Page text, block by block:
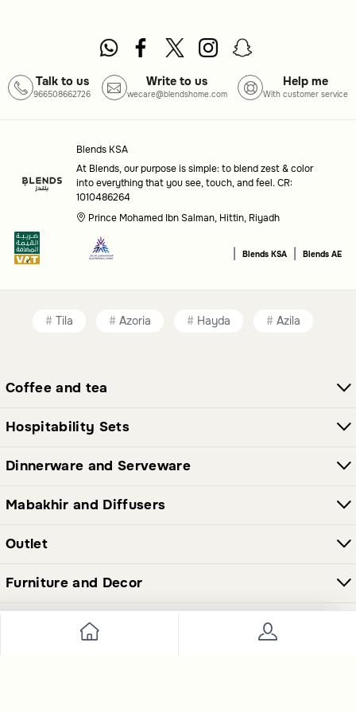
Common questions
What types of serveware are included in this
This category includes drink pitchers, glassware sets, and
serving trays, all designed to enhance your beverage
service.
Are these items suitable for special occasions?
Yes, the range includes options that are ideal for both
Talk to us
966508662726
Write to us
wecare@blendshome.com
Help me
With customer service
Blends KSA
At Blends, our purpose is simple: to blend zest & color
into everything that you see, touch, and feel. CR:
1010486264
Prince Mohamed Ibn Salman, Hittin, Riyadh
Blends KSA Blends AE
Tila Azoria Hayda Azila
Coffee and tea
Hospitability Sets
Dinnerware and Serveware
Mabakhir and Diffusers
Outlet
Furniture and Decor